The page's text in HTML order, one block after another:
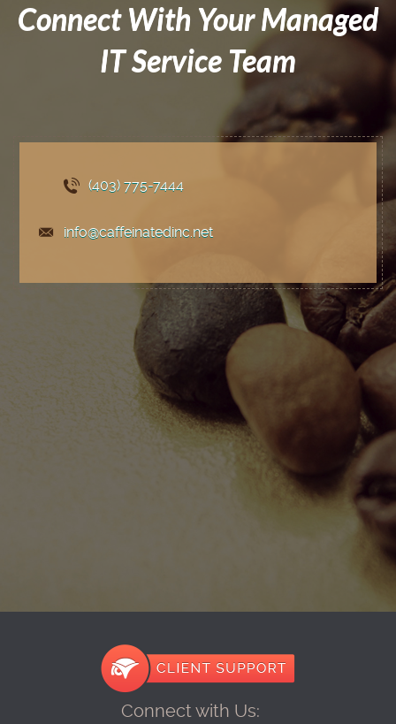
Connect With Your Managed
IT Service Team
(403) 775-7444
info@caffeinatedinc.net
Connect with Us: